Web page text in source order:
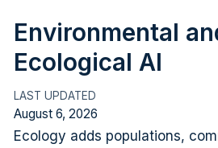
Environmental
Ecological AI
August 6, 2026
Ecology adds populations,